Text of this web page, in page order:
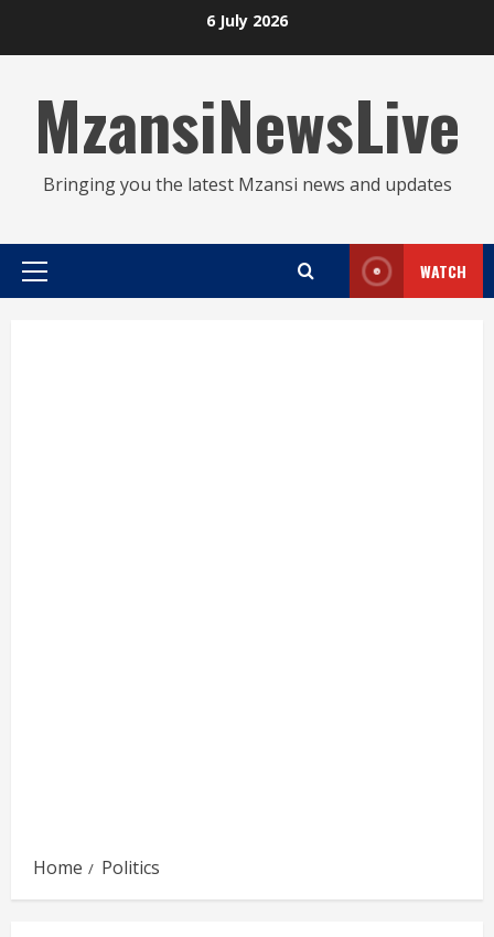
6 July 2026
MzansiNewsLive
Bringing you the latest Mzansi news and updates
Primary
WATCH
Home Politics